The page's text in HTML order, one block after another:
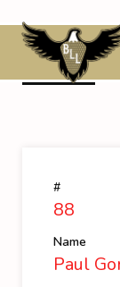
to
content88
#
88
Name
Paul